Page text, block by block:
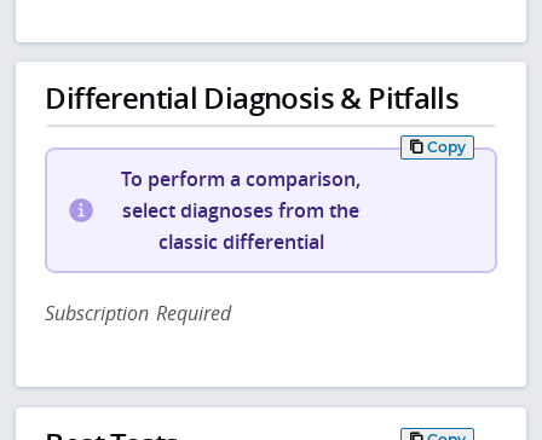
Differential Diagnosis & Pitfalls
Copy
To perform a comparison,
select diagnoses from the
classic differential
Subscription Required